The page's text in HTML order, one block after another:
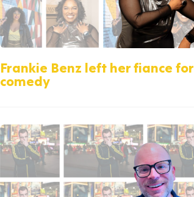
Frankie Benz left her fiance for
comedy